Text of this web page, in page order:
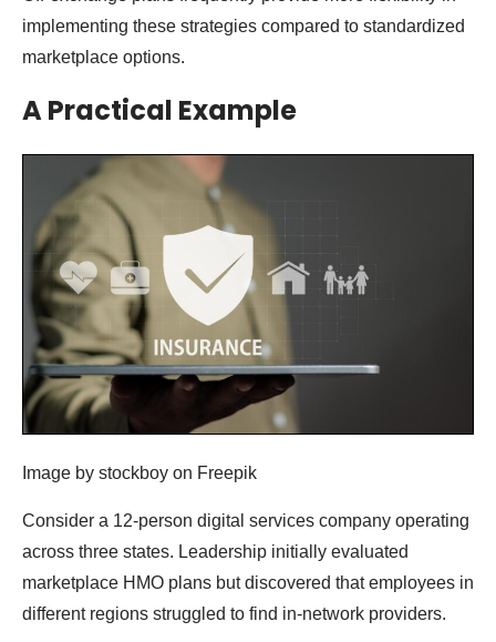
implementing these strategies compared to standardized
marketplace options.
A Practical Example
Image by stockboy on Freepik
Consider a 12-person digital services company operating
across three states. Leadership initially evaluated
marketplace HMO plans but discovered that employees in
different regions struggled to find in-network providers.